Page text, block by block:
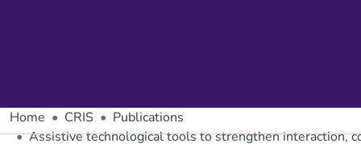
Home CRIS
Publications
Assistive technological tools to strengthen interaction,